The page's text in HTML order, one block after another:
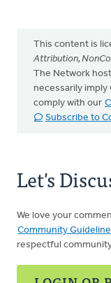
This content is
Attribution,
The Network
necessarily
comply with our
Subscribe to
Let's
We love your
Community
respectful